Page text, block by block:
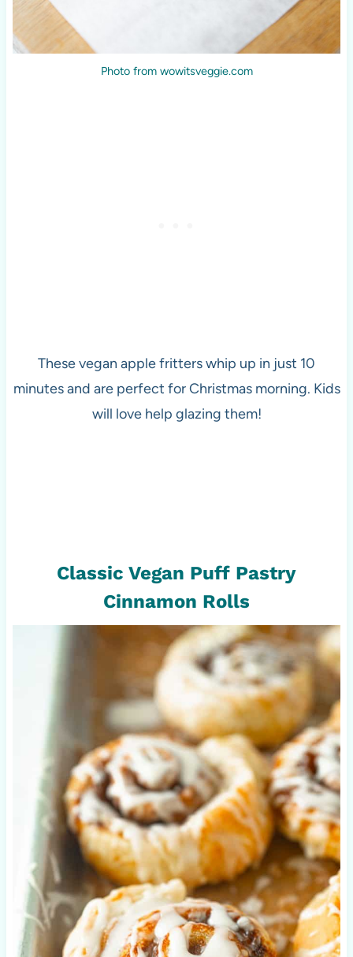
Photo from wowitsveggie.com
These vegan apple fritters whip up in just 10
minutes and are perfect for Christmas morning. Kids
will love help glazing them!
Classic Vegan Puff Pastry
Cinnamon Rolls